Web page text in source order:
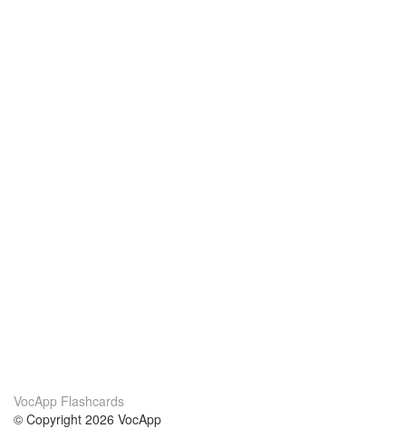
VocApp Flashcards
© Copyright 2026 VocApp